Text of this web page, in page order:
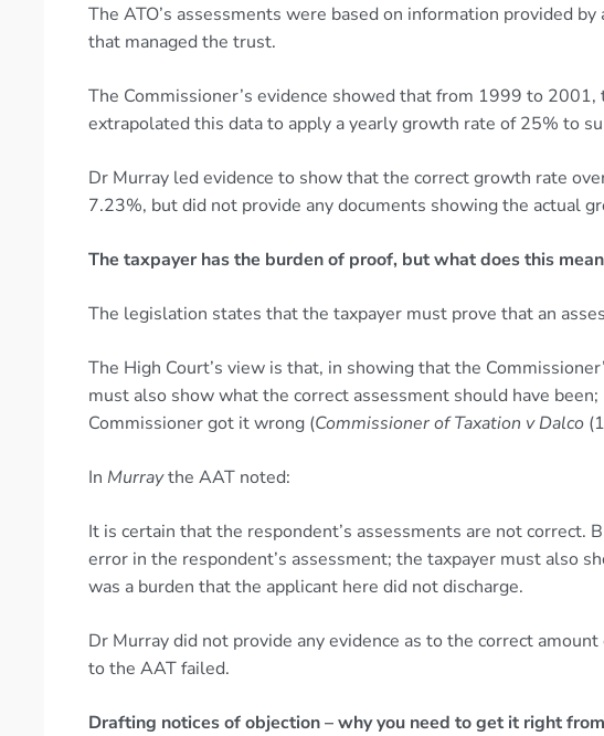
The ATO’s assessments were based on information provided
that managed the trust.
The Commissioner’s evidence showed that from 1999 to
extrapolated this data to apply a yearly growth rate of 25% to
Dr Murray led evidence to show that the correct growth rate
7.23%, but did not provide any documents showing the actual
The taxpayer has the burden of proof, but what does this
The legislation states that the taxpayer must prove that an
The High Court’s view is that, in showing that the
must also show what the correct assessment should have
Commissioner got it wrong (Commissioner of Taxation v Dalco
In Murraythe AAT noted:
It is certain that the respondent’s assessments are not correct.
error in the respondent’s assessment; the taxpayer must also
was a burden that the applicant here did not discharge.
Dr Murray did not provide any evidence as to the correct
to the AAT failed.
Drafting notices of objection – why you need to get it right